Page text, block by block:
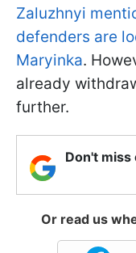
Zaluzhnyi
defenders are
Maryinka.
already
further.
Don't miss
Or read us